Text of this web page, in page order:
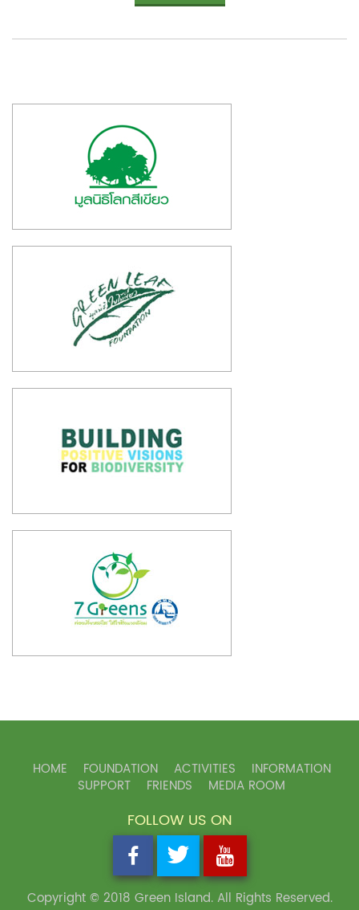
HOME FOUNDATION ACTIVITIES
INFORMATION
SUPPORT
FRIENDS MEDIA ROOM
FOLLOW US ON
Copyright © 2018 Green Island. All Rights Reserved.